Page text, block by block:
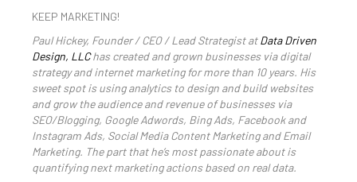
KEEP MARKETING!
Paul Hickey, Founder / CEO / Lead Strategist atData Driven
Design, LLChas created and grown businesses via digital
strategy and internet marketing for more than 10 years. His
sweet spot is using analytics to design and build websites
and grow the audience and revenue of businesses via
SEO/Blogging, Google Adwords, Bing Ads, Facebook and
Instagram Ads, Social Media Content Marketing and Email
Marketing. The part that he’s most passionate about is
quantifying next marketing actions based on real data.